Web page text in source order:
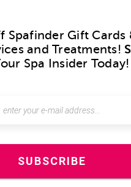
Spafinder Gift Cards
and Treatments!
Spa Insider Today!
SUBSCRIBE